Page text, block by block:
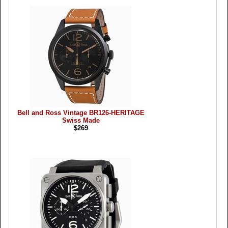
Bell and Ross Vintage BR126-HERITAGE
Swiss Made
$269